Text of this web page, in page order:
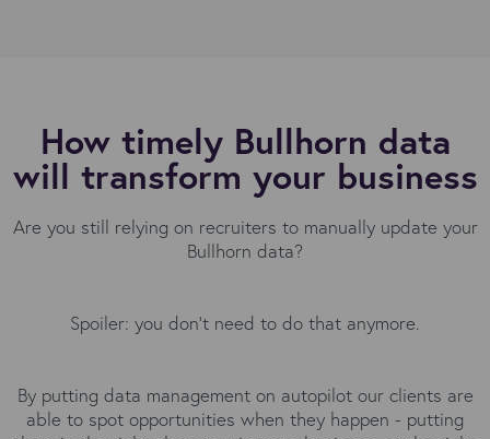
How timely Bullhorn data
will transform your business
Are you still relying on recruiters to manually update your
Bullhorn data?
Spoiler: you don’t need to do that anymore.
By putting data management on autopilot our clients are
able to spot opportunities when they happen - putting